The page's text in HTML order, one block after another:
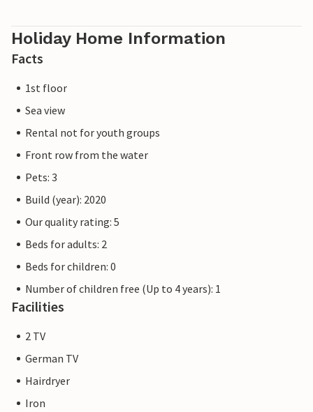
easily reached by lift.
Our favourite place: End the day with a cosy barbecue on
sports boat harbour.
Please note that the OstseeResort Olpenitz is still under
construction due to high demand. Nevertheless, the
properties already meet a 5-star standard and offer you a
first-class stay. Any construction work at the resort will
not affect your holiday enjoyment, which is why additional
discounts are excluded.
Holiday Home Information
Facts
1st floor
Sea view
Rental not for youth groups
Front row from the water
Pets: 3
Build (year): 2020
Our quality rating: 5
Beds for adults: 2
Beds for children: 0
Number of children free (Up to 4 years): 1
Facilities
2 TV
German TV
Hairdryer
Iron